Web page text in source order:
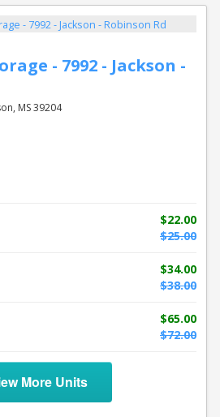
- 7992 - Jackson -
MS 39204
$22.00
$25.00
$34.00
$38.00
$65.00
$72.00
More Units